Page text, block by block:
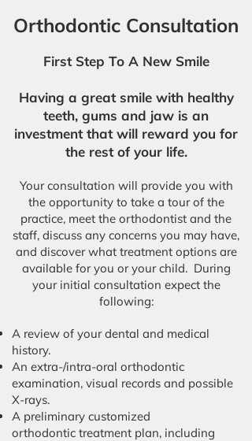
Orthodontic Consultation
First Step To A New Smile
Having a great smile with healthy
teeth, gums and jaw is an
investment that will reward you for
the rest of your life.
Your consultation will provide you with
the opportunity to take a tour of the
practice, meet the orthodontist and the
staff, discuss any concerns you may have,
and discover what treatment options are
available for you or your child. During
your initial consultation expect the
following:​
A review of your dental and medical
history.
An extra-/intra-oral orthodontic
examination, visual records and possible
X-rays.
A preliminary customized
orthodontic treatment plan, including